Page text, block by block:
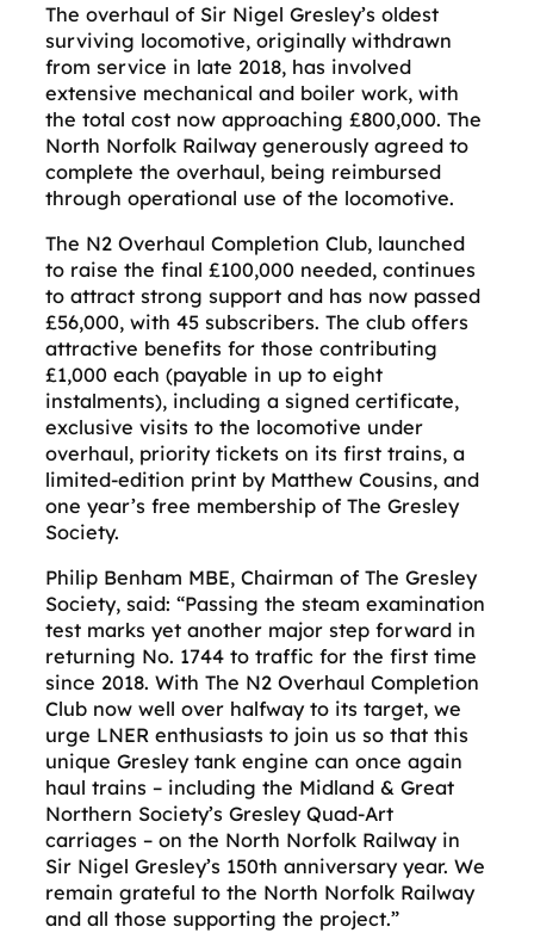
The overhaul of Sir Nigel Gresley’s oldest
surviving locomotive, originally withdrawn
from service in late 2018, has involved
extensive mechanical and boiler work, with
the total cost now approaching £800,000. The
North Norfolk Railway generously agreed to
complete the overhaul, being reimbursed
through operational use of the locomotive.
The N2 Overhaul Completion Club, launched
to raise the final £100,000 needed, continues
to attract strong support and has now passed
£56,000, with 45 subscribers. The club offers
attractive benefits for those contributing
£1,000 each (payable in up to eight
instalments), including a signed certificate,
exclusive visits to the locomotive under
overhaul, priority tickets on its first trains, a
limited-edition print by Matthew Cousins, and
one year’s free membership of The Gresley
Society.
Philip Benham MBE, Chairman of The Gresley
Society, said: “Passing the steam examination
test marks yet another major step forward in
returning No. 1744 to traffic for the first time
since 2018. With The N2 Overhaul Completion
Club now well over halfway to its target, we
urge LNER enthusiasts to join us so that this
unique Gresley tank engine can once again
haul trains – including the Midland & Great
Northern Society’s Gresley Quad-Art
carriages – on the North Norfolk Railway in
Sir Nigel Gresley’s 150th anniversary year. We
remain grateful to the North Norfolk Railway
and all those supporting the project.”